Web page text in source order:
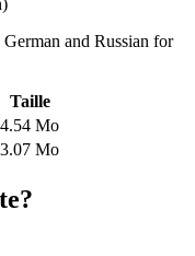
and Russian for
Taille
4.54 Mo
3.07 Mo